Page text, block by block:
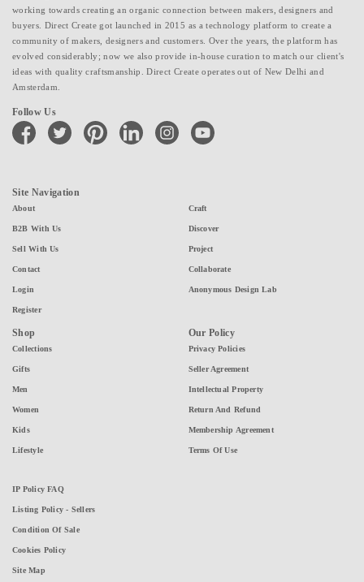
working towards creating an organic connection between makers, designers and
buyers. Direct Create got launched in 2015 as a technology platform to create a
community of makers, designers and customers. Over the years, the platform has
evolved considerably; now we also provide in-house curation to match our client's
ideas with quality craftsmanship. Direct Create operates out of New Delhi and
Amsterdam.
Follow Us
facebook twitter pinterest linkedin instagramyoutube
Site Navigation
About
B2B With Us
Sell With Us
Contact
Login
Register
Craft
Discover
Project
Collaborate
Anonymous Design Lab
Shop
Collections
Gifts
Men
Women
Kids
Lifestyle
Our Policy
Privacy Policies
Seller Agreement
Intellectual Property
Return And Refund
Membership Agreement
Terms Of Use
IP Policy FAQ
Listing Policy - Sellers
Condition Of Sale
Cookies Policy
Site Map